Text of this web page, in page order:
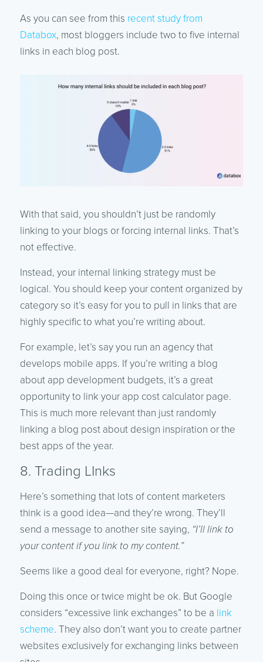
As you can see from this recent study from
Databox, most bloggers include two to five internal
links in each blog post.
With that said, you shouldn’t just be randomly
linking to your blogs or forcing internal links. That’s
not effective.
Instead, your internal linking strategy must be
logical. You should keep your content organized by
category so it’s easy for you to pull in links that are
highly specific to what you’re writing about.
For example, let’s say you run an agency that
develops mobile apps. If you’re writing a blog
about app development budgets, it’s a great
opportunity to link your app cost calculator page.
This is much more relevant than just randomly
linking a blog post about design inspiration or the
best apps of the year.
8. Trading LInks
Here’s something that lots of content marketers
think is a good idea—and they’re wrong. They’ll
send a message to another site saying, “I’ll link to
your content if you link to my content.”
Seems like a good deal for everyone, right? Nope.
Doing this once or twice might be ok. But Google
considers “excessive link exchanges” to be a link
scheme. They also don’t want you to create partner
websites exclusively for exchanging links between